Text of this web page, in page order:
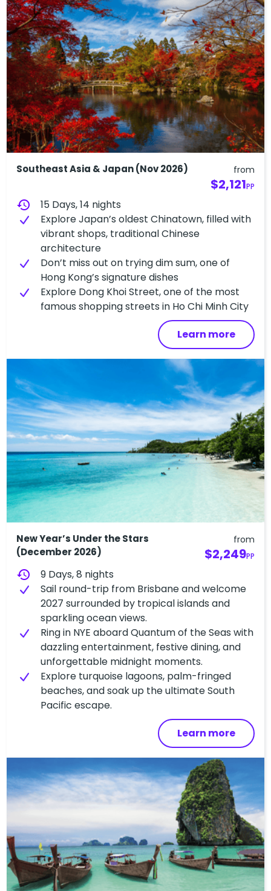
Southeast Asia & Japan (Nov 2026) from
$2,121PP
history
15 Days, 14 nights
Explore Japan’s oldest Chinatown, filled with
vibrant shops, traditional Chinese
architecture
Don’t miss out on trying dim sum, one of
Hong Kong’s signature dishes
Explore Dong Khoi Street, one of the most
famous shopping streets in Ho Chi Minh City
Learn more
New Year’s Under the Stars
(December 2026)
from
$2,249PP
history
9 Days, 8 nights
Sail round-trip from Brisbane and welcome
2027 surrounded by tropical islands and
sparkling ocean views.
Ring in NYE aboard Quantum of the Seas with
dazzling entertainment, festive dining, and
unforgettable midnight moments.
Explore turquoise lagoons, palm-fringed
beaches, and soak up the ultimate South
Pacific escape.
Learn more